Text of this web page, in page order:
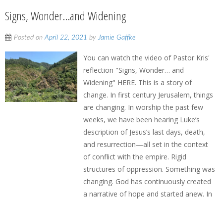
Signs, Wonder…and Widening
Posted onApril 22, 2021 byJamie Gaffke
You can watch the video of Pastor Kris'
reflection "Signs, Wonder… and
Widening" HERE. This is a story of
change. In first century Jerusalem, things
are changing. In worship the past few
weeks, we have been hearing Luke’s
description of Jesus’s last days, death,
and resurrection—all set in the context
of conflict with the empire. Rigid
structures of oppression. Something was
changing. God has continuously created
a narrative of hope and started anew. In